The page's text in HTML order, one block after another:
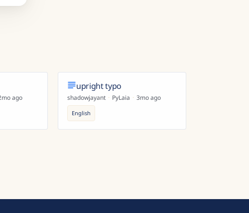
ago
upright typo
shadowjayant · PyLaia · 3mo ago
English